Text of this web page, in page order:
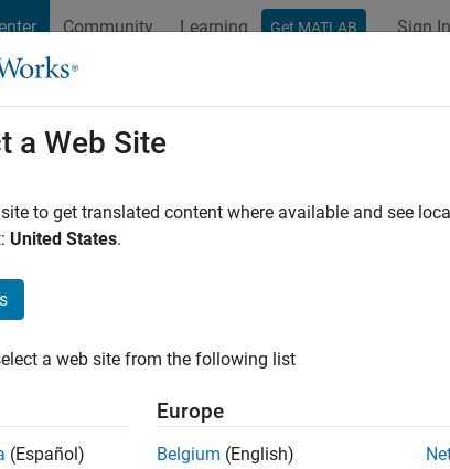
Community Learning Get MATLAB Sign In
Sort By
a Web Site
to get translated content where available and see
United States.
a web site from the following list
(Español)
Europe
Belgium (English)